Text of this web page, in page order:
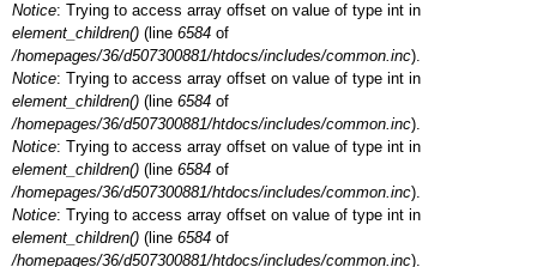
Notice: Trying to access array offset on value of type int in
element_children() (line 6584 of
/homepages/36/d507300881/htdocs/includes/common.inc).
Notice: Trying to access array offset on value of type int in
element_children() (line 6584 of
/homepages/36/d507300881/htdocs/includes/common.inc).
Notice: Trying to access array offset on value of type int in
element_children() (line 6584 of
/homepages/36/d507300881/htdocs/includes/common.inc).
Notice: Trying to access array offset on value of type int in
element_children() (line 6584 of
/homepages/36/d507300881/htdocs/includes/common.inc).